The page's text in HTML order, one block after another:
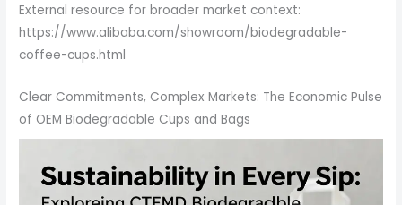
External resource for broader market context:
https://www.alibaba.com/showroom/biodegradable-
coffee-cups.html
Clear Commitments, Complex Markets: The Economic Pulse
of OEM Biodegradable Cups and Bags